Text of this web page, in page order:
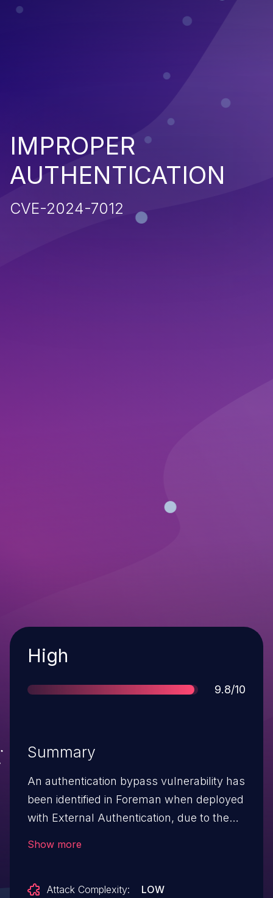
IMPROPER
AUTHENTICATION
CVE-2024-7012
Severity
High
Score
9.8/10
Summary
An authentication bypass vulnerability has
been identified in Foreman when deployed
with External Authentication, due to the
restrictions on underscores in HTTP
Show more
Attack Complexity:
LOW